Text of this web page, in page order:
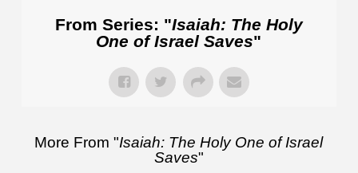
From Series: "Isaiah: The Holy
One of Israel Saves"
More From "Isaiah: The Holy One of Israel
Saves"